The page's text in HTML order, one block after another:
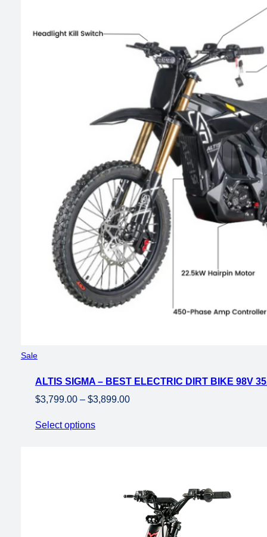
SaleProduct
sale
ALTIS SIGMA – BEST ELECTRIC DIRT BIKE 98V
$3,799.00 – $3,899.00Price
Select options